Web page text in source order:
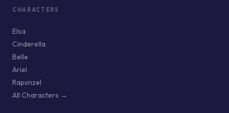
CHARACTERS
Elsa
Cinderella
Belle
Ariel
Rapunzel
All Characters →